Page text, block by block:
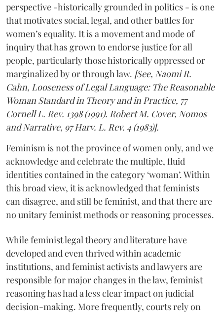
perspective -historically grounded in politics - is one
that motivates social, legal, and other battles for
women’s equality. It is a movement and mode of
inquiry that has grown to endorse justice for all
people, particularly those historically oppressed or
marginalized by or through law. [See, Naomi R.
Cahn, Looseness of Legal Language: The Reasonable
Woman Standard in Theory and in Practice, 77
Cornell L. Rev. 1398 (1991). Robert M. Cover, Nomos
and Narrative, 97 Harv. L. Rev. 4 (1983)].
Feminism is not the province of women only, and we
acknowledge and celebrate the multiple, fluid
identities contained in the category ‘woman’. Within
this broad view, it is acknowledged that feminists
can disagree, and still be feminist, and that there are
no unitary feminist methods or reasoning processes.
While feminist legal theory and literature have
developed and even thrived within academic
institutions, and feminist activists and lawyers are
responsible for major changes in the law, feminist
reasoning has had a less clear impact on judicial
decision-making. More frequently, courts rely on